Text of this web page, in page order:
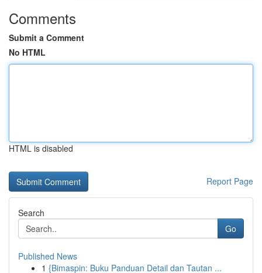
Comments
Submit a Comment
No HTML
HTML is disabled
Report Page
Search
Go
Published News
1 {Bimaspin: Buku Panduan Detail dan Tautan ...